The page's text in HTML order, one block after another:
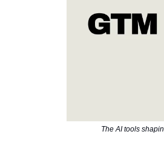
The AI tools